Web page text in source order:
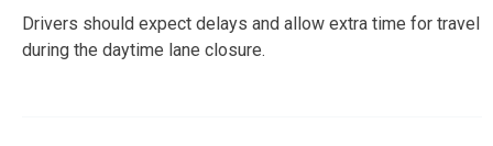
Drivers should expect delays and allow extra time for travel
during the daytime lane closure.